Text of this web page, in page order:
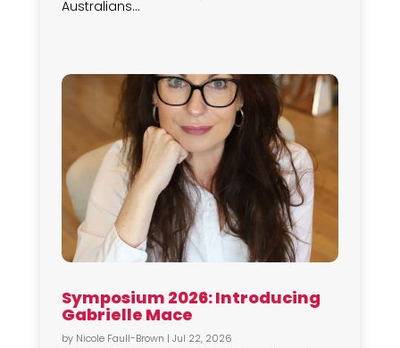
Australians...
Symposium 2026: Introducing
Gabrielle Mace
by Nicole Faull-Brown | Jul 22, 2026